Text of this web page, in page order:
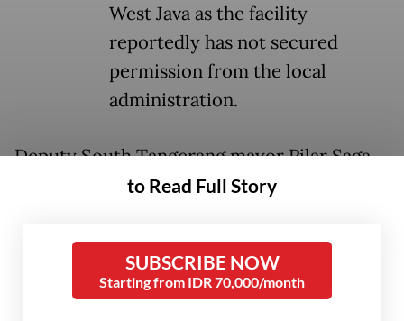
West Java as the facility
reportedly has not secured
permission from the local
administration.
Deputy South Tangerang mayor Pilar Saga
Ichsan said the city administration is still
regency about permissions for the waste
facility operated by private company PT
Aspex Kumbong.
to Read Full Story
SUBSCRIBE NOW
Starting from IDR 70,000/month